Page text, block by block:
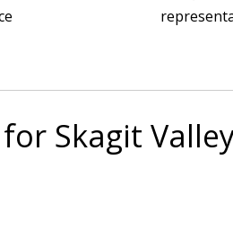
Skagit